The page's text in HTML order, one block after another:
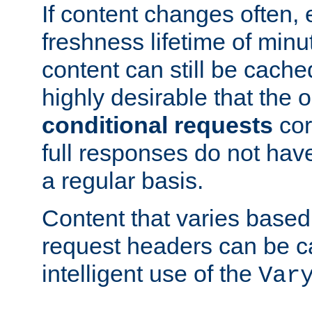
If content changes often,
freshness lifetime of
content can still be
highly desirable that the
conditional requests
full responses do not
a regular basis.
Content that varies
request headers can be
intelligent use of the